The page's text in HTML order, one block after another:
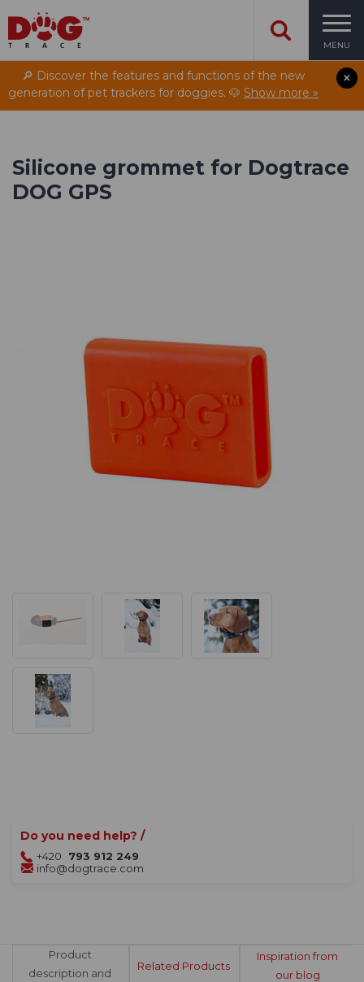
MENU
🔎 Discover the features and functions of the new
generation of pet trackers for doggies. 🐶 Show more »
Silicone grommet for Dogtrace
DOG GPS
Do you need help? /
+420
793 912 249
info@dogtrace.com
Product
description and
Related Products
Inspiration from
our blog